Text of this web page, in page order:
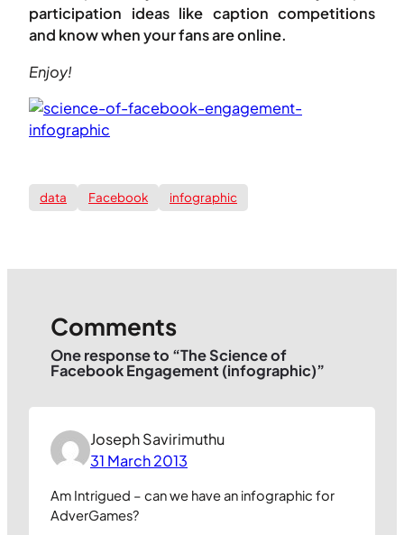
participation ideas like caption competitions
and know when your fans are online.
Enjoy!
data Facebook infographic
Comments
One response to “The Science of
Facebook Engagement (infographic)”
Joseph Savirimuthu
31 March 2013
Am Intrigued – can we have an infographic for
AdverGames?